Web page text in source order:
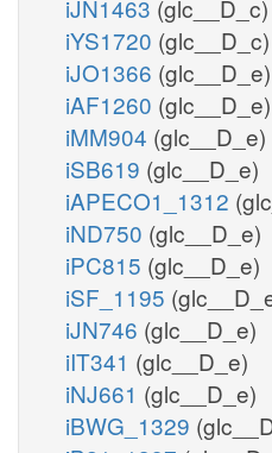
iJN1463 (glc__D_c)
iYS1720 (glc__D_c)
iJO1366 (glc__D_e)
iAF1260 (glc__D_e)
iMM904 (glc__D_e)
iSB619 (glc__D_e)
iAPECO1_1312
iND750 (glc__D_e)
iPC815 (glc__D_e)
iSF_1195
iJN746 (glc__D_e)
iIT341 (glc__D_e)
iNJ661 (glc__D_e)
iBWG_1329